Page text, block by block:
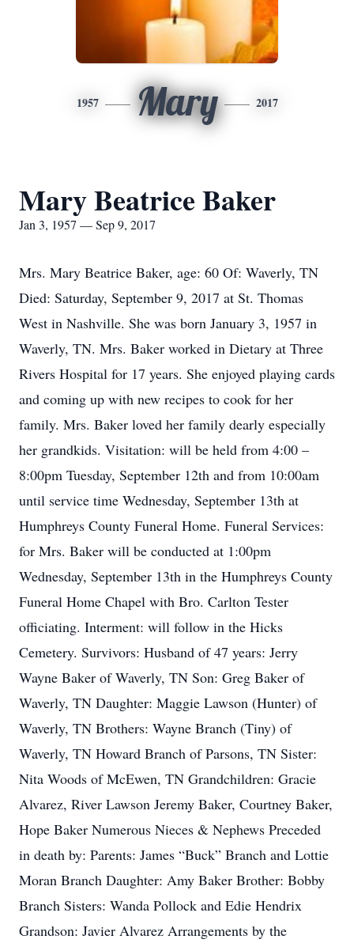
1957 Mary 2017
Mary Beatrice Baker
Jan 3, 1957 — Sep 9, 2017
Mrs. Mary Beatrice Baker, age: 60 Of: Waverly, TN
Died: Saturday, September 9, 2017 at St. Thomas
West in Nashville. She was born January 3, 1957 in
Waverly, TN. Mrs. Baker worked in Dietary at Three
Rivers Hospital for 17 years. She enjoyed playing cards
and coming up with new recipes to cook for her
family. Mrs. Baker loved her family dearly especially
her grandkids. Visitation: will be held from 4:00 –
8:00pm Tuesday, September 12th and from 10:00am
until service time Wednesday, September 13th at
Humphreys County Funeral Home. Funeral Services:
for Mrs. Baker will be conducted at 1:00pm
Wednesday, September 13th in the Humphreys County
Funeral Home Chapel with Bro. Carlton Tester
officiating. Interment: will follow in the Hicks
Cemetery. Survivors: Husband of 47 years: Jerry
Wayne Baker of Waverly, TN Son: Greg Baker of
Waverly, TN Daughter: Maggie Lawson (Hunter) of
Waverly, TN Brothers: Wayne Branch (Tiny) of
Waverly, TN Howard Branch of Parsons, TN Sister:
Nita Woods of McEwen, TN Grandchildren: Gracie
Alvarez, River Lawson Jeremy Baker, Courtney Baker,
Hope Baker Numerous Nieces & Nephews Preceded
in death by: Parents: James “Buck” Branch and Lottie
Moran Branch Daughter: Amy Baker Brother: Bobby
Branch Sisters: Wanda Pollock and Edie Hendrix
Grandson: Javier Alvarez Arrangements by the